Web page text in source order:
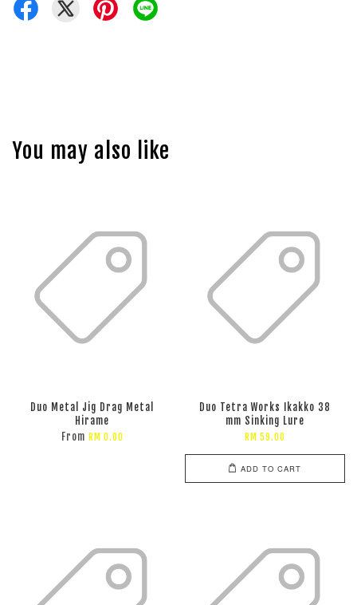
You may also like
Duo Metal Jig Drag Metal
Hirame
From RM 0.00
Duo Tetra Works Ikakko 38
mm Sinking Lure
RM 59.00
ADD TO CART